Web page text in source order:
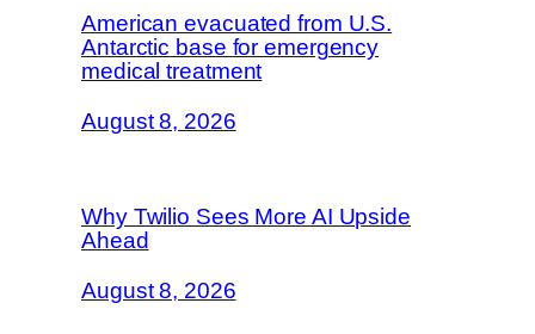
American evacuated from U.S.
Antarctic base for emergency
medical treatment
August 8, 2026
Why Twilio Sees More AI Upside
Ahead
August 8, 2026